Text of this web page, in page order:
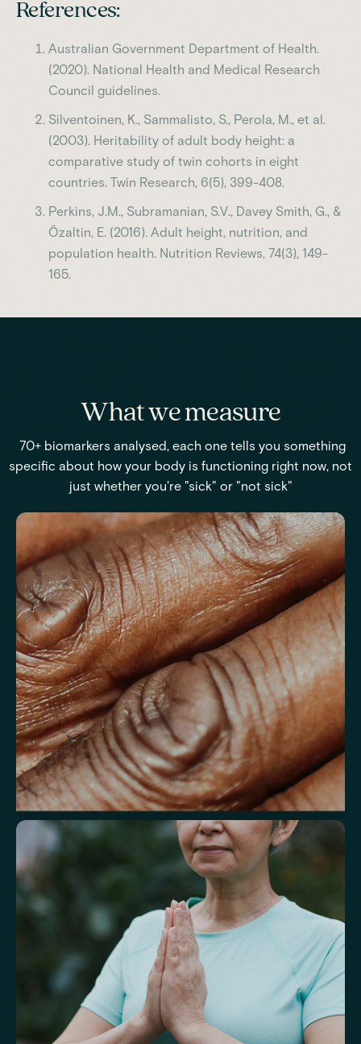
References:
Australian Government Department of Health.
(2020). National Health and Medical Research
Council guidelines.
Silventoinen, K., Sammalisto, S., Perola, M., et al.
(2003). Heritability of adult body height: a
comparative study of twin cohorts in eight
countries. Twin Research, 6(5), 399-408.
Perkins, J.M., Subramanian, S.V., Davey Smith, G., &
Özaltin, E. (2016). Adult height, nutrition, and
population health. Nutrition Reviews, 74(3), 149-
165.
What we measure
70+ biomarkers analysed, each one tells you something
specific about how your body is functioning right now, not
just whether you're "sick" or "not sick"
Understand markers linked to healthy
aging
A reflection of how your body is aging at the cellular level, linked to
age risks and longevity.
Speed of Aging